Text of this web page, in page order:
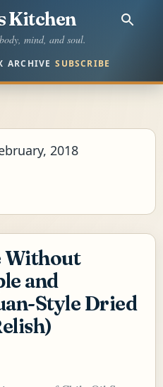
content
Kitchen
mind, and soul.
ARCHIVE SUBSCRIBE
2018
Without
and
Style Dried